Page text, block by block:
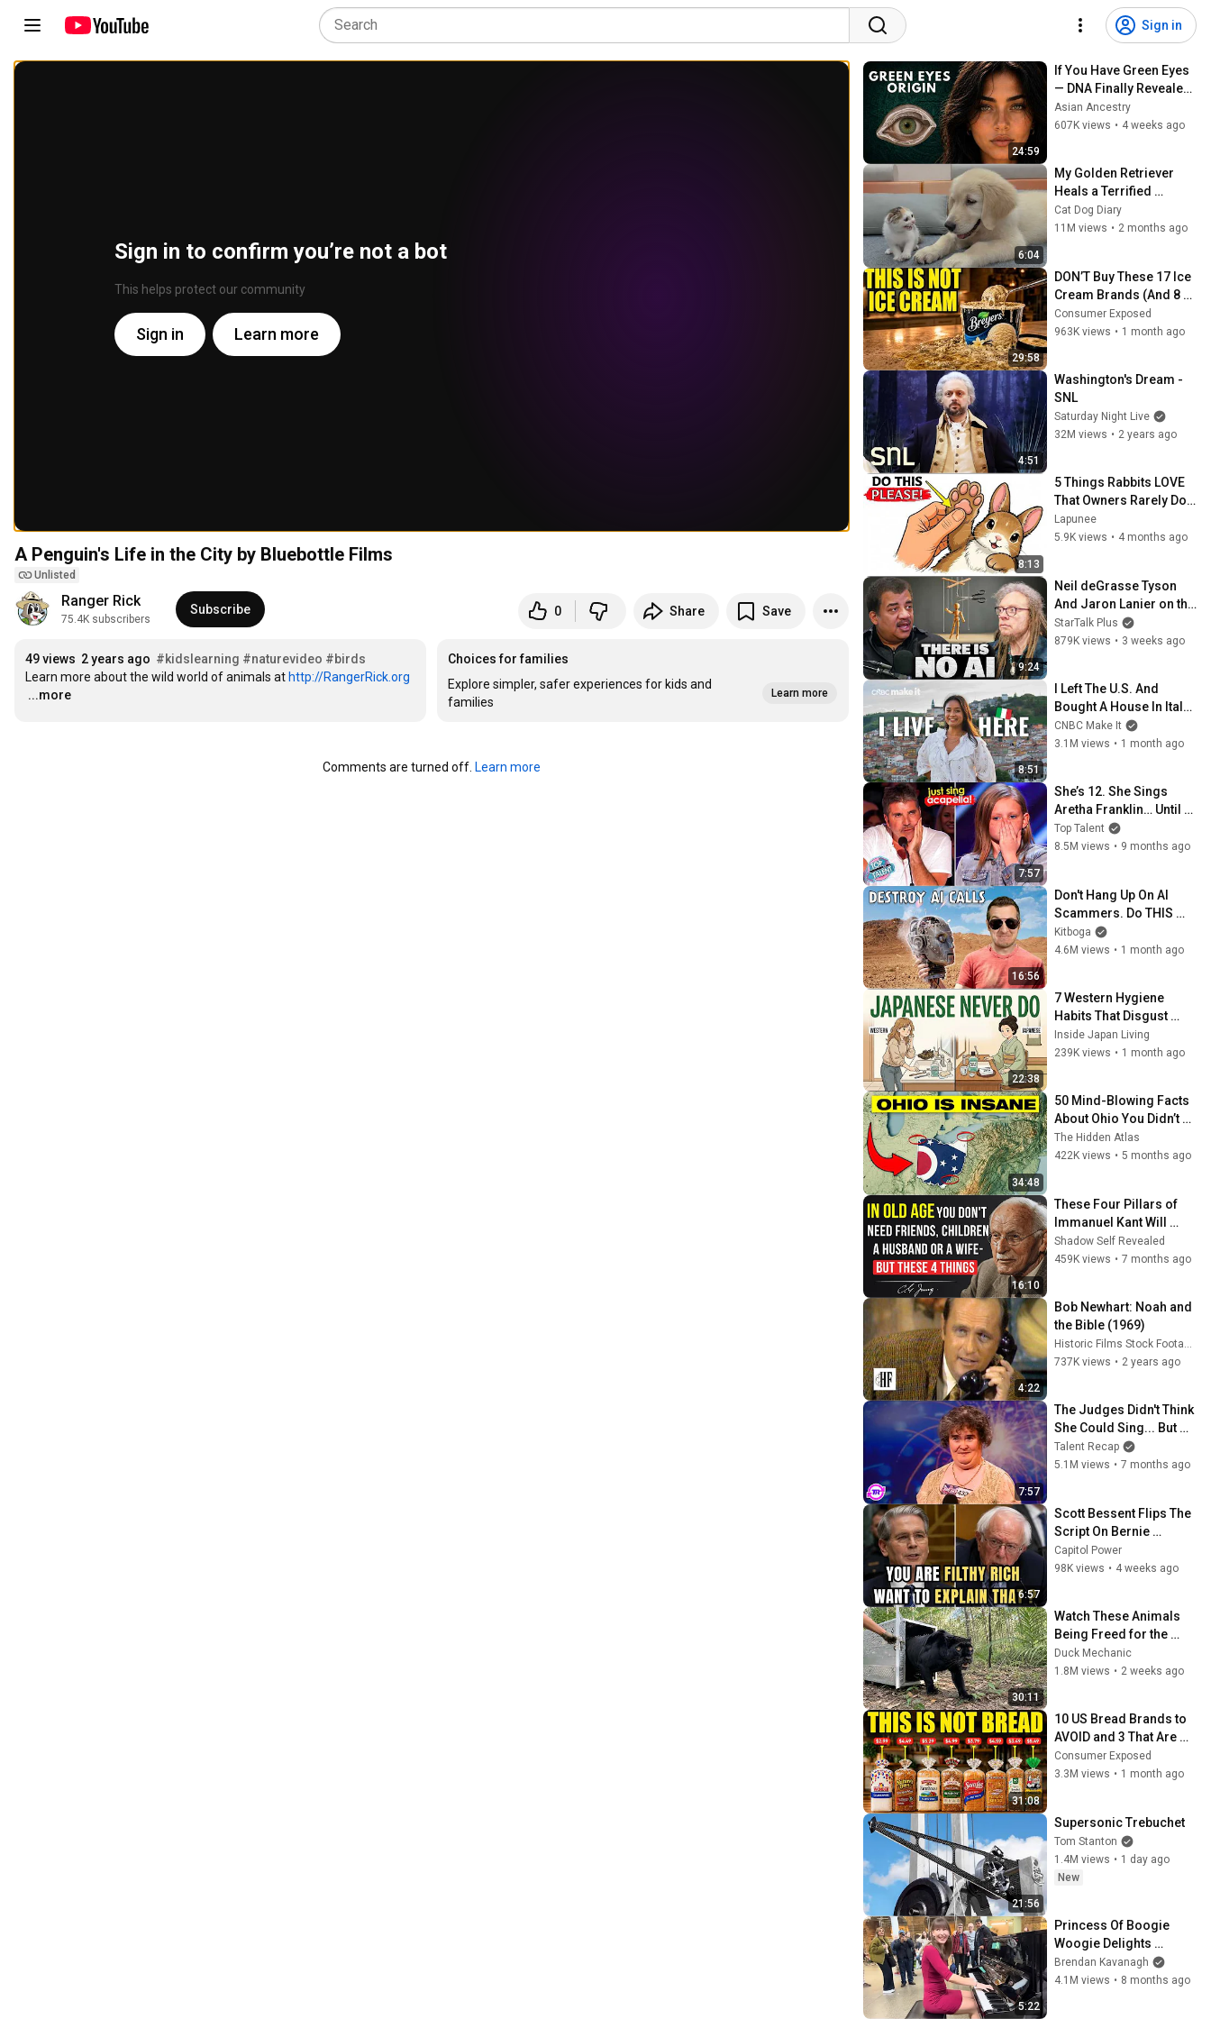
Sign in
Sign in to confirm you’re not a bot
This helps protect our community
Sign in Learn more
A Penguin's Life in the City by Bluebottle Films
Unlisted
Ranger Rick
75.4K subscribers
Subscribe 0 Share Save
49 views 2 years ago #kidslearning #naturevideo #birds
Learn more about the wild world of animals at http://RangerRick.org
…
...more
Choices for families
Explore simpler, safer experiences for kids and
families
Learn more
Comments are turned off. Learn more
24:59
If You Have Green Eyes
— DNA Finally Revealed
Where They Really
Come From
Asian Ancestry
607K views • 4 weeks ago
6:04
My Golden Retriever
Heals a Terrified
Rescue Kitten in Just 3
Meetings!
Cat Dog Diary
11M views • 2 months ago
29:58
DON’T Buy These 17 Ice
Cream Brands (And 8
That Are ACTUALLY Real
Ice Cream)
Consumer Exposed
963K views • 1 month ago
4:51
Washington's Dream -
SNL
Saturday Night Live
32M views • 2 years ago
8:13
5 Things Rabbits LOVE
That Owners Rarely Do
(Your Rabbit Wishes
You Knew This)
Lapunee
5.9K views • 4 months ago
9:24
Neil deGrasse Tyson
And Jaron Lanier on the
AI Illusion
StarTalk Plus
879K views • 3 weeks ago
8:51
I Left The U.S. And
Bought A House In Italy
For $13K
CNBC Make It
3.1M views • 1 month ago
7:57
She’s 12. She Sings
Aretha Franklin… Until
Simon TELLS Her to Do
It Acapella! 😳
Top Talent
8.5M views • 9 months ago
16:56
Don't Hang Up On AI
Scammers. Do THIS
Instead.
Kitboga
4.6M views • 1 month ago
22:38
7 Western Hygiene
Habits That Disgust
Japanese People —
Stop Doing These Now
Inside Japan Living
239K views • 1 month ago
34:48
50 Mind-Blowing Facts
About Ohio You Didn’t
Know
The Hidden Atlas
422K views • 5 months ago
16:10
These Four Pillars of
Immanuel Kant Will
Make Old Age Happy |
Philosophy and
Shadow Self Revealed
459K views • 7 months ago
4:22
Bob Newhart: Noah and
the Bible (1969)
Historic Films Stock Footage Archive
737K views • 2 years ago
7:57
The Judges Didn't Think
She Could Sing... But
Then She Opened Her
Mouth!
Talent Recap
5.1M views • 7 months ago
6:57
Scott Bessent Flips The
Script On Bernie
Sanders With One Biden
Question
Capitol Power
98K views • 4 weeks ago
30:11
Watch These Animals
Being Freed for the
First Time
Duck Mechanic
1.8M views • 2 weeks ago
31:08
10 US Bread Brands to
AVOID and 3 That Are
Actually Safe
Consumer Exposed
3.3M views • 1 month ago
21:56
Supersonic Trebuchet
Tom Stanton
1.4M views • 1 day ago
New
5:22
Princess Of Boogie
Woogie Delights
Everyone
Brendan Kavanagh
4.1M views • 8 months ago